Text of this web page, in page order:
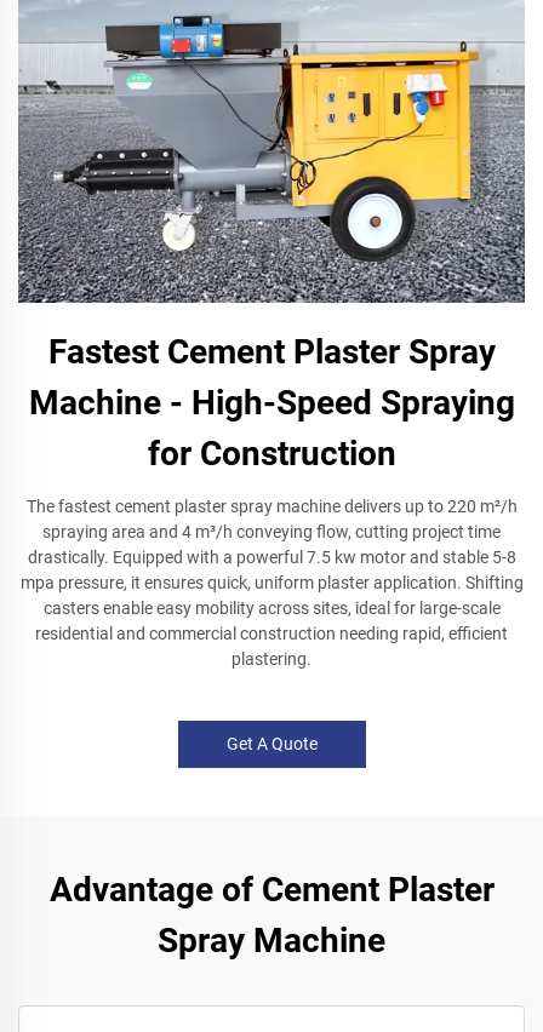
Fastest Cement Plaster Spray
Machine - High-Speed Spraying
for Construction
The fastest cement plaster spray machine delivers up to 220 m²/h
spraying area and 4 m³/h conveying flow, cutting project time
drastically. Equipped with a powerful 7.5 kw motor and stable 5-8
mpa pressure, it ensures quick, uniform plaster application. Shifting
casters enable easy mobility across sites, ideal for large-scale
residential and commercial construction needing rapid, efficient
plastering.
Get A Quote
Advantage of Cement Plaster
Spray Machine